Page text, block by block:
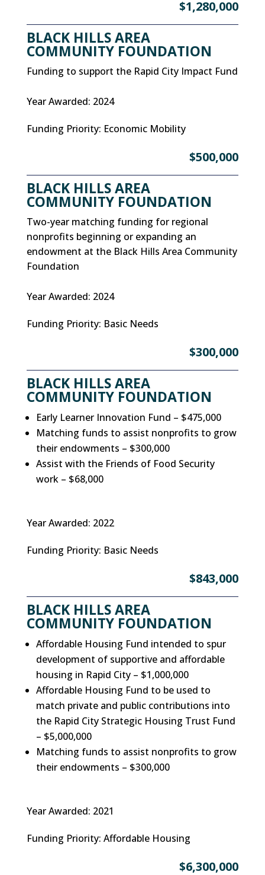
$1,280,000
BLACK HILLS AREA
COMMUNITY FOUNDATION
Funding to support the Rapid City Impact Fund
Year Awarded: 2024
Funding Priority: Economic Mobility
$500,000
BLACK HILLS AREA
COMMUNITY FOUNDATION
Two-year matching funding for regional
nonprofits beginning or expanding an
endowment at the Black Hills Area Community
Foundation
Year Awarded: 2024
Funding Priority: Basic Needs
$300,000
BLACK HILLS AREA
COMMUNITY FOUNDATION
Early Learner Innovation Fund – $475,000
Matching funds to assist nonprofits to grow
their endowments – $300,000
Assist with the Friends of Food Security
work – $68,000
Year Awarded: 2022
Funding Priority: Basic Needs
$843,000
BLACK HILLS AREA
COMMUNITY FOUNDATION
Affordable Housing Fund intended to spur
development of supportive and affordable
housing in Rapid City – $1,000,000
Affordable Housing Fund to be used to
match private and public contributions into
the Rapid City Strategic Housing Trust Fund
– $5,000,000
Matching funds to assist nonprofits to grow
their endowments – $300,000
Year Awarded: 2021
Funding Priority: Affordable Housing
$6,300,000